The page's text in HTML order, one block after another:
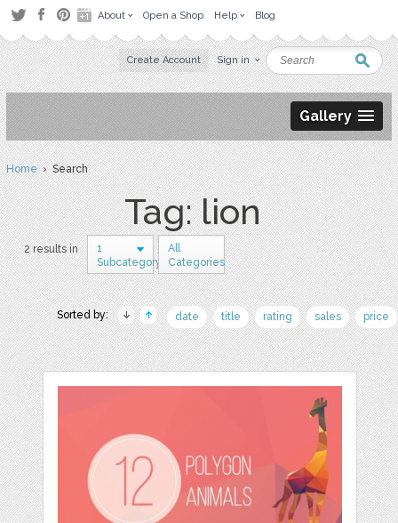
About Open a Shop Help Blog
Create Account Sign in
Gallery
Home› Search
Tag: lion
2 results in
1
Subcategory
All
Categories
Sorted by: date title rating sales price